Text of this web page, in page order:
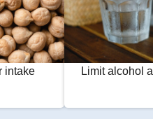
intake Limit alcohol